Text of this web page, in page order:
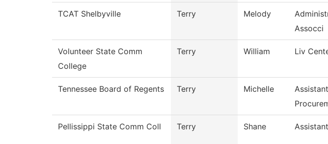
TCAT Shelbyville Terry Melody
Assocci
Volunteer State Comm
College
Terry William Liv
Tennessee Board of Regents Terry Michelle
Pellissippi State Comm Coll Terry Shane